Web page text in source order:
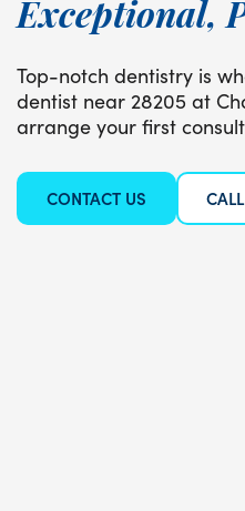
Exceptional,
Top-notch dentistry is
dentist near 28205 at
arrange your first
CONTACT US